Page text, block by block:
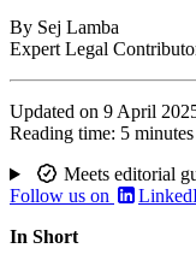
By Sej Lamba
Expert Legal
Updated on 9 April
Reading time: 5 minutes
Meets editorial
Follow us on
In Short